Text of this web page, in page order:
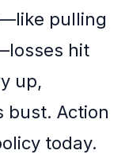
pulling
hit
up,
bust. Action
today.